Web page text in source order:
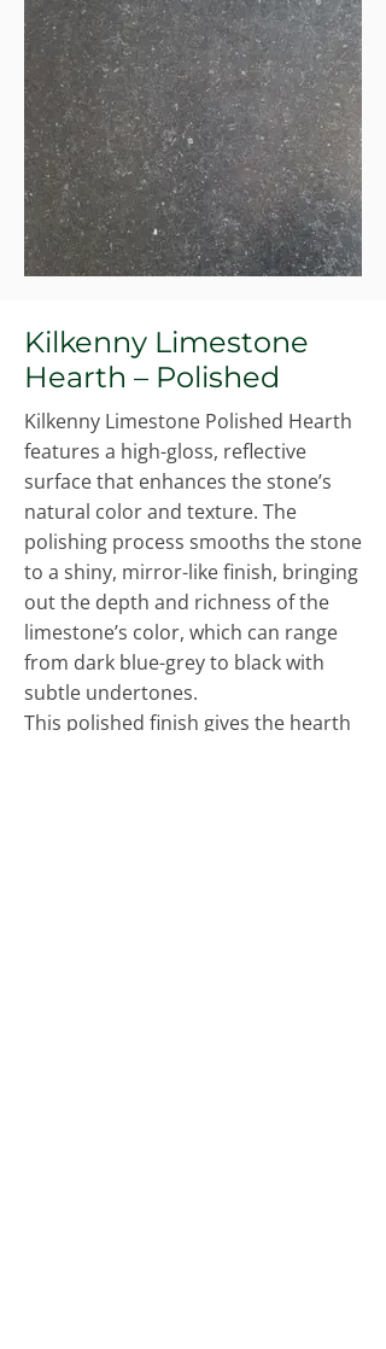
Kilkenny Limestone
Hearth – Polished
Kilkenny Limestone Polished Hearth
features a high-gloss, reflective
surface that enhances the stone’s
natural color and texture. The
polishing process smooths the stone
to a shiny, mirror-like finish, bringing
out the depth and richness of the
limestone’s color, which can range
from dark blue-grey to black with
subtle undertones.
This polished finish gives the hearth